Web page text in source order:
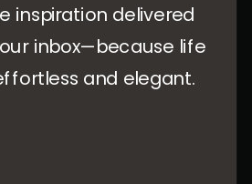
inspiration delivered
inbox—because life
and elegant.